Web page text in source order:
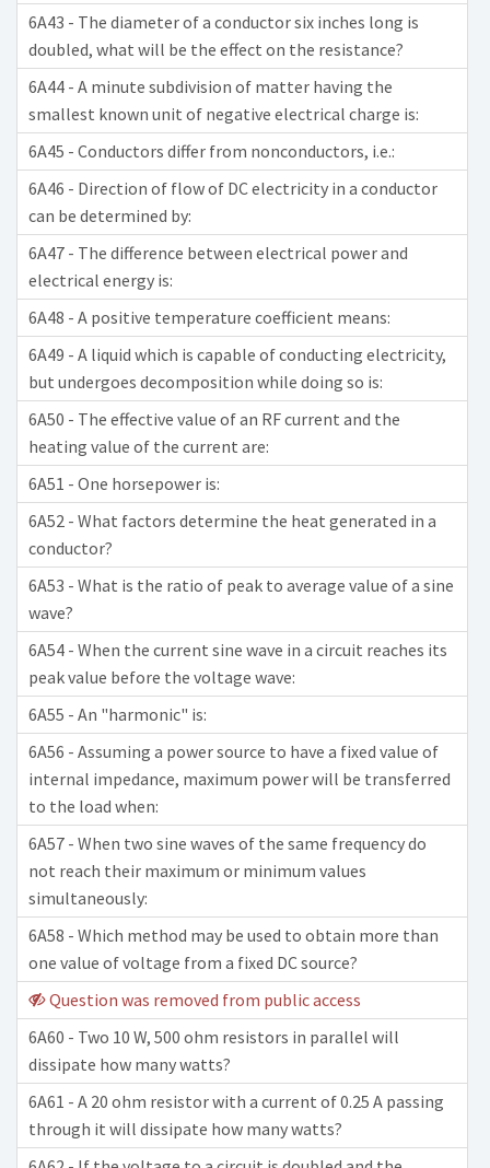
6A43 - The diameter of a conductor six inches long is
doubled, what will be the effect on the resistance?
6A44 - A minute subdivision of matter having the
smallest known unit of negative electrical charge is:
6A45 - Conductors differ from nonconductors, i.e.:
6A46 - Direction of flow of DC electricity in a conductor
can be determined by:
6A47 - The difference between electrical power and
electrical energy is:
6A48 - A positive temperature coefficient means:
6A49 - A liquid which is capable of conducting electricity,
but undergoes decomposition while doing so is:
6A50 - The effective value of an RF current and the
heating value of the current are:
6A51 - One horsepower is:
6A52 - What factors determine the heat generated in a
conductor?
6A53 - What is the ratio of peak to average value of a sine
wave?
6A54 - When the current sine wave in a circuit reaches its
peak value before the voltage wave:
6A55 - An "harmonic" is:
6A56 - Assuming a power source to have a fixed value of
internal impedance, maximum power will be transferred
to the load when:
6A57 - When two sine waves of the same frequency do
not reach their maximum or minimum values
simultaneously:
6A58 - Which method may be used to obtain more than
one value of voltage from a fixed DC source?
Question was removed from public access
6A60 - Two 10 W, 500 ohm resistors in parallel will
dissipate how many watts?
6A61 - A 20 ohm resistor with a current of 0.25 A passing
through it will dissipate how many watts?